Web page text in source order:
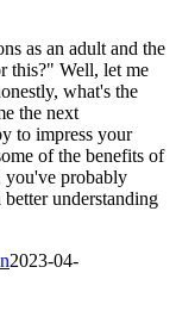
as an adult and the
this?" Well, let me
what's the
the next
to impress your
of the benefits of
you've probably
understanding
2023-04-